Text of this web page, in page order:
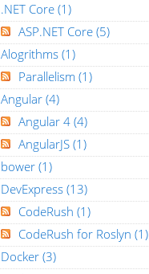
.NET Core (1)
ASP.NET Core (5)
Alogrithms (1)
Parallelism (1)
Angular (4)
Angular 4 (4)
AngularJS (1)
bower (1)
DevExpress (13)
CodeRush (1)
CodeRush for Roslyn (1)
Docker (3)